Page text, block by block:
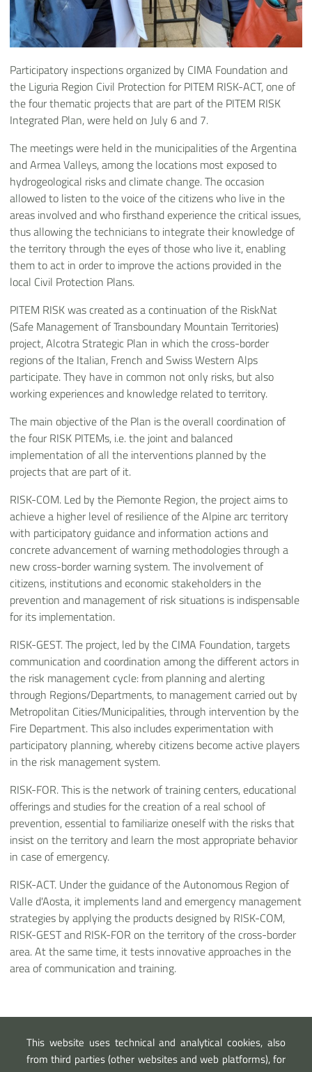
Participatory inspections organized by CIMA Foundation and
the Liguria Region Civil Protection for PITEM RISK-ACT, one of
the four thematic projects that are part of the PITEM RISK
Integrated Plan, were held on July 6 and 7.
The meetings were held in the municipalities of the Argentina
and Armea Valleys, among the locations most exposed to
hydrogeological risks and climate change. The occasion
allowed to listen to the voice of the citizens who live in the
areas involved and who firsthand experience the critical issues,
thus allowing the technicians to integrate their knowledge of
the territory through the eyes of those who live it, enabling
them to act in order to improve the actions provided in the
local Civil Protection Plans.
PITEM RISK was created as a continuation of the RiskNat
(Safe Management of Transboundary Mountain Territories)
project, Alcotra Strategic Plan in which the cross-border
regions of the Italian, French and Swiss Western Alps
participate. They have in common not only risks, but also
working experiences and knowledge related to territory.
The main objective of the Plan is the overall coordination of
the four RISK PITEMs, i.e. the joint and balanced
implementation of all the interventions planned by the
projects that are part of it.
RISK-COM. Led by the Piemonte Region, the project aims to
achieve a higher level of resilience of the Alpine arc territory
with participatory guidance and information actions and
concrete advancement of warning methodologies through a
new cross-border warning system. The involvement of
citizens, institutions and economic stakeholders in the
prevention and management of risk situations is indispensable
for its implementation.
RISK-GEST. The project, led by the CIMA Foundation, targets
communication and coordination among the different actors in
the risk management cycle: from planning and alerting
through Regions/Departments, to management carried out by
Metropolitan Cities/Municipalities, through intervention by the
Fire Department. This also includes experimentation with
participatory planning, whereby citizens become active players
in the risk management system.
RISK-FOR. This is the network of training centers, educational
offerings and studies for the creation of a real school of
prevention, essential to familiarize oneself with the risks that
insist on the territory and learn the most appropriate behavior
in case of emergency.
RISK-ACT. Under the guidance of the Autonomous Region of
Valle d'Aosta, it implements land and emergency management
strategies by applying the products designed by RISK-COM,
RISK-GEST and RISK-FOR on the territory of the cross-border
area. At the same time, it tests innovative approaches in the
area of communication and training.
Piano PITEM RISK
This website uses technical and analytical cookies, also
from third parties (other websites and web platforms), for